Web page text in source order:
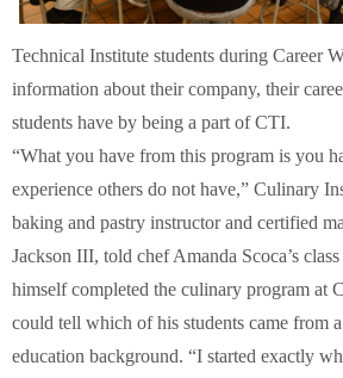
Technical Institute students during Career
information about their company, their
students have by being a part of CTI.
“What you have from this program is you
experience others do not have,” Culinary
baking and pastry instructor and certified
Jackson III, told chef Amanda Scoca’s
himself completed the culinary program at
could tell which of his students came from
education background. “I started exactly